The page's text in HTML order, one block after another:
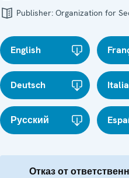
Publisher: Organization for
English
Deutsch
Русский
Отказ от